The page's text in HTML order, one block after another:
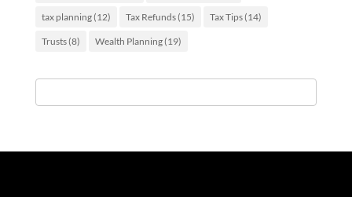
tax planning(12) Tax Refunds(15) Tax Tips(14)
Trusts(8) Wealth Planning(19)